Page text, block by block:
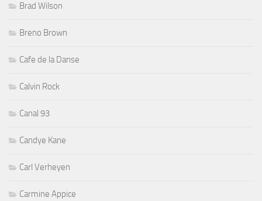
Brad Wilson
Breno Brown
Cafe de la Danse
Calvin Rock
Canal 93
Candye Kane
Carl Verheyen
Carmine Appice